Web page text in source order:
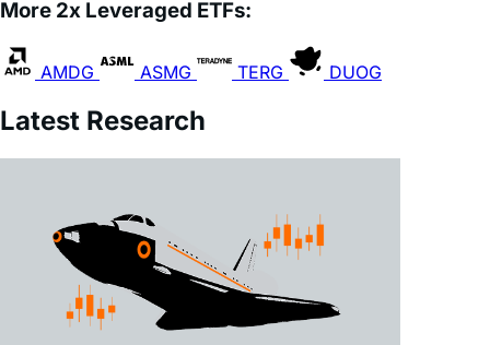
ASMG
Latest Research